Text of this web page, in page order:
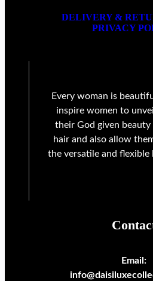
DELIVERY &
PRIVACY
Every woman is
inspire women to
their God given
hair and also allow
the versatile and flexible
Email: